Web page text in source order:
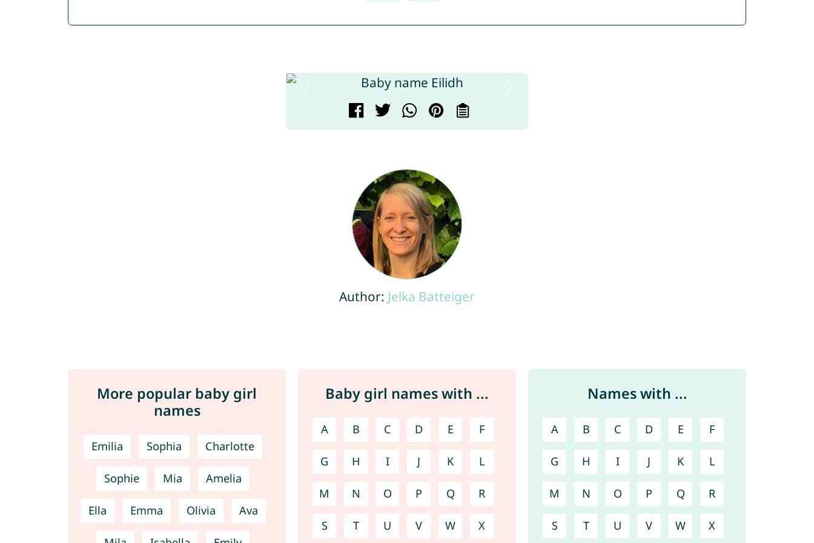
Author: Jelka Batteiger
More popular baby girl
names
Emilia Sophia Charlotte
Sophie Mia Amelia
Ella Emma Olivia Ava
Baby girl names with ...
A B C D E F
G H I J K L
M N O P Q R
S T U V W X
Names with ...
A B C D E F
G H I J K L
M N O P Q R
S T U V W X